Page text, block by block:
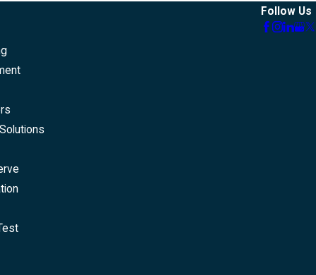
Follow Us